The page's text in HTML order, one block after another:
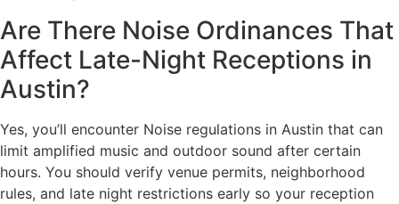
Are There Noise Ordinances That
Affect Late-Night Receptions in
Austin?
Yes, you’ll encounter Noise regulations in Austin that can
limit amplified music and outdoor sound after certain
hours. You should verify venue permits, neighborhood
rules, and late night restrictions early so your reception